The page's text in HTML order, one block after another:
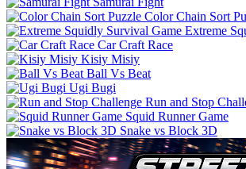
Color Chain Sort
Extreme
Car Craft Race
Kisiy Misiy
Ball Vs Beat
Ugi Bugi
Run and Stop
Squid Runner Game
Snake vs Block 3D